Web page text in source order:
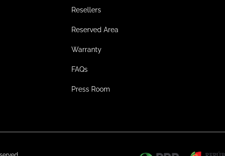
Resellers
Reserved Area
Warranty
FAQs
Press Room